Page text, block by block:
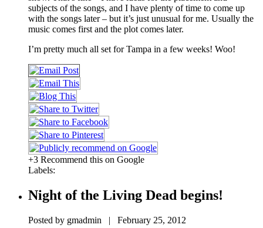
subjects of the songs, and I have plenty of time to come up
with the songs later – but it’s just unusual for me. Usually the
music comes first and the plot comes later.
I’m pretty much all set for Tampa in a few weeks! Woo!
+3 Recommend this on Google
Labels:
Night of the Living Dead begins!
Posted by gmadmin | February 25, 2012